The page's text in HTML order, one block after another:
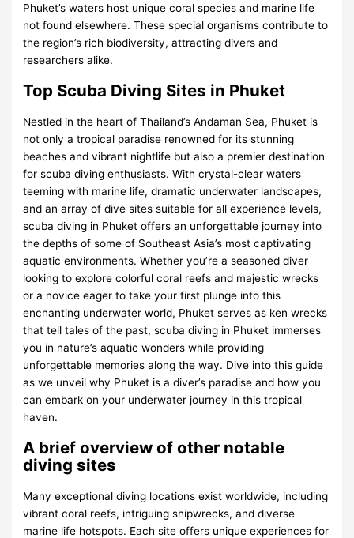
Phuket’s waters host unique coral species and marine life
not found elsewhere. These special organisms contribute to
the region’s rich biodiversity, attracting divers and
researchers alike.
Top Scuba Diving Sites in Phuket
Nestled in the heart of Thailand’s Andaman Sea, Phuket is
not only a tropical paradise renowned for its stunning
beaches and vibrant nightlife but also a premier destination
for scuba diving enthusiasts. With crystal-clear waters
teeming with marine life, dramatic underwater landscapes,
and an array of dive sites suitable for all experience levels,
scuba diving in Phuket offers an unforgettable journey into
the depths of some of Southeast Asia’s most captivating
aquatic environments. Whether you’re a seasoned diver
looking to explore colorful coral reefs and majestic wrecks
or a novice eager to take your first plunge into this
enchanting underwater world, Phuket serves as ken wrecks
that tell tales of the past, scuba diving in Phuket immerses
you in nature’s aquatic wonders while providing
unforgettable memories along the way. Dive into this guide
as we unveil why Phuket is a diver’s paradise and how you
can embark on your underwater journey in this tropical
haven.
A brief overview of other notable
diving sites
Many exceptional diving locations exist worldwide, including
vibrant coral reefs, intriguing shipwrecks, and diverse
marine life hotspots. Each site offers unique experiences for